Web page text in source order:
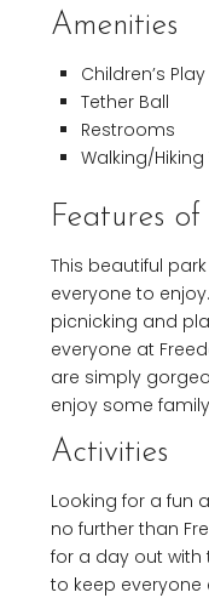
Amenities
Children’s
Tether Ball
Restrooms
Walking/Hiking
Features
This beautiful
everyone to
picnicking and
everyone at
are simply
enjoy some
Activities
Looking for a fun
no further than
for a day out with
to keep everyone